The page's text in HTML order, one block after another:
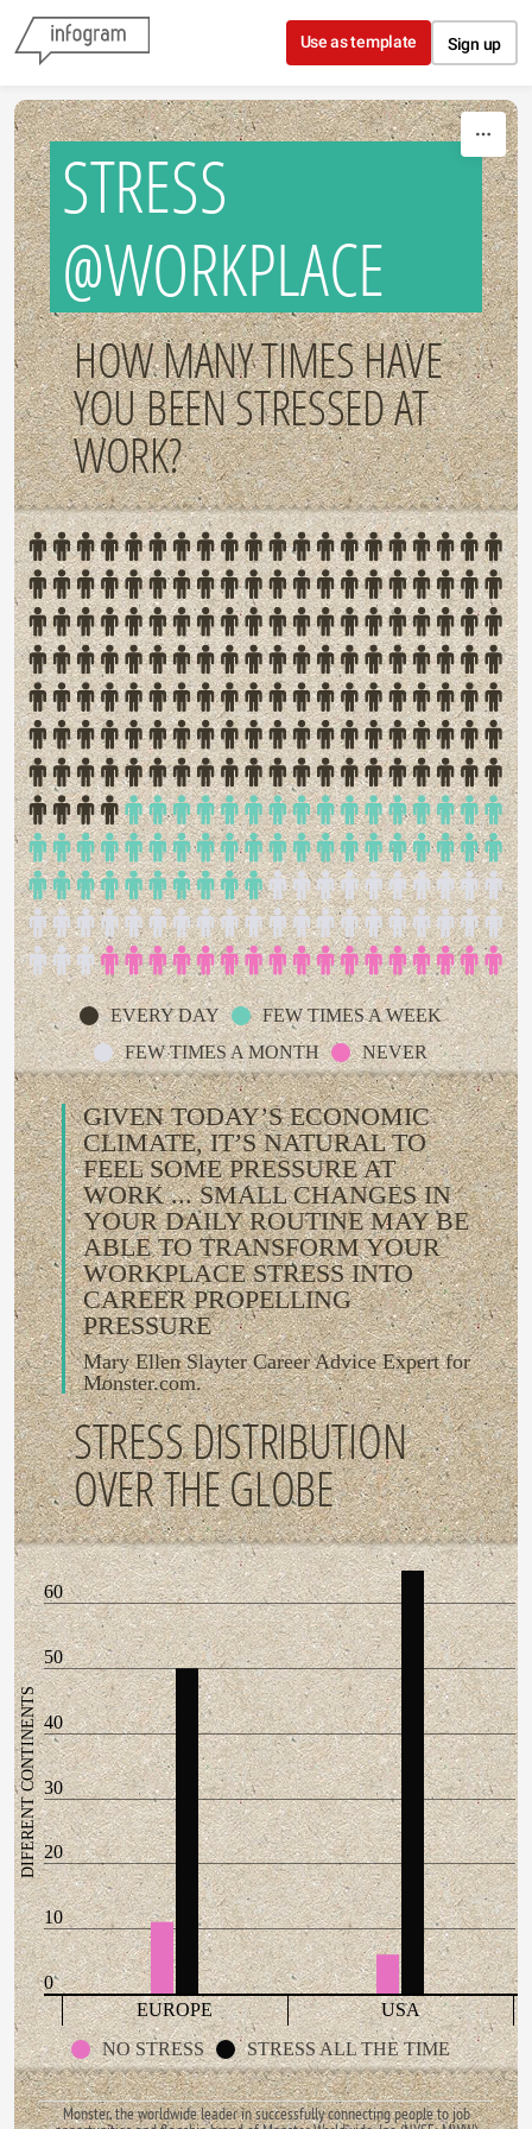
Skip to content
Use as template Sign up
STRESS
@WORKPLACE
HOW MANY TIMES HAVE
YOU BEEN STRESSED AT
WORK?
EVERY DAY
FEW TIMES A WEEK
FEW TIMES A MONTH
NEVER
GIVEN TODAY’S ECONOMIC
CLIMATE, IT’S NATURAL TO
FEEL SOME PRESSURE AT
WORK ... SMALL CHANGES IN
YOUR DAILY ROUTINE MAY BE
ABLE TO TRANSFORM YOUR
WORKPLACE STRESS INTO
CAREER PROPELLING
PRESSURE
Mary Ellen Slayter Career Advice Expert for
Monster.com.
STRESS DISTRIBUTION
OVER THE GLOBE
60
50
40
30
20
10
0
EUROPE
USA
DIFERENT CONTINENTS
NO STRESS STRESS ALL THE TIME
Monster, the worldwide leader in successfully connecting people to job